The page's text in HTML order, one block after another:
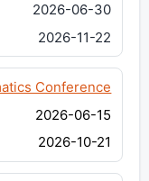
2026-06-30
2026-11-22
Conference
2026-06-15
2026-10-21